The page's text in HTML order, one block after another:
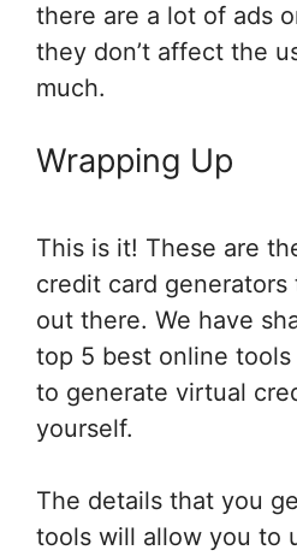
there are a lot of ads
they don’t affect the
much.
Wrapping Up
This is it! These are
credit card
out there. We have
top 5 best online
to generate virtual
yourself.
The details that you
tools will allow you to